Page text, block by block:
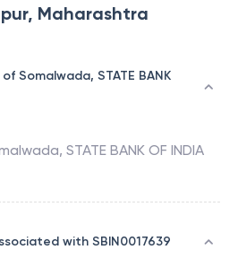
Maharashtra
Somalwada, STATE BANK
, STATE BANK OF INDIA
with SBIN0017639